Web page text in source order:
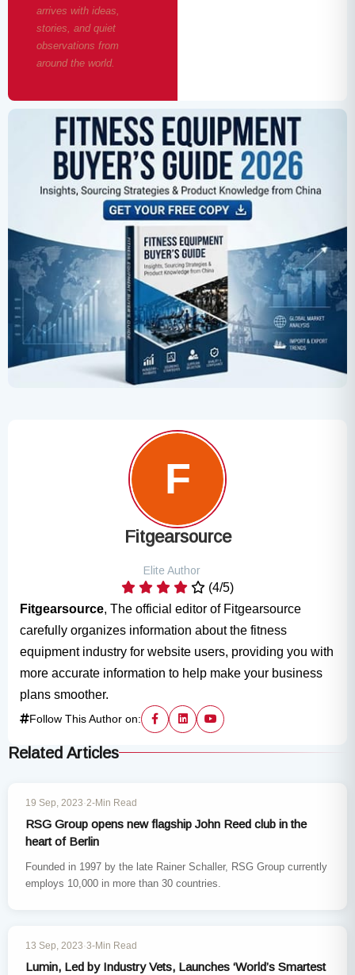
arrives with ideas,
stories, and quiet
observations from
around the world.
Fitgearsource
Elite Author
(4/5)
Fitgearsource, The official editor of Fitgearsource
carefully organizes information about the fitness
equipment industry for website users, providing you with
more accurate information to help make your business
plans smoother.
Follow This Author on:
Related Articles
INDUSTRY NEWS
19 Sep, 2023·2-Min Read
RSG Group opens new flagship John Reed club in the
heart of Berlin
Founded in 1997 by the late Rainer Schaller, RSG Group currently
employs 10,000 in more than 30 countries.
INDUSTRY NEWS
13 Sep, 2023·3-Min Read
Lumin, Led by Industry Vets, Launches ‘World’s Smartest